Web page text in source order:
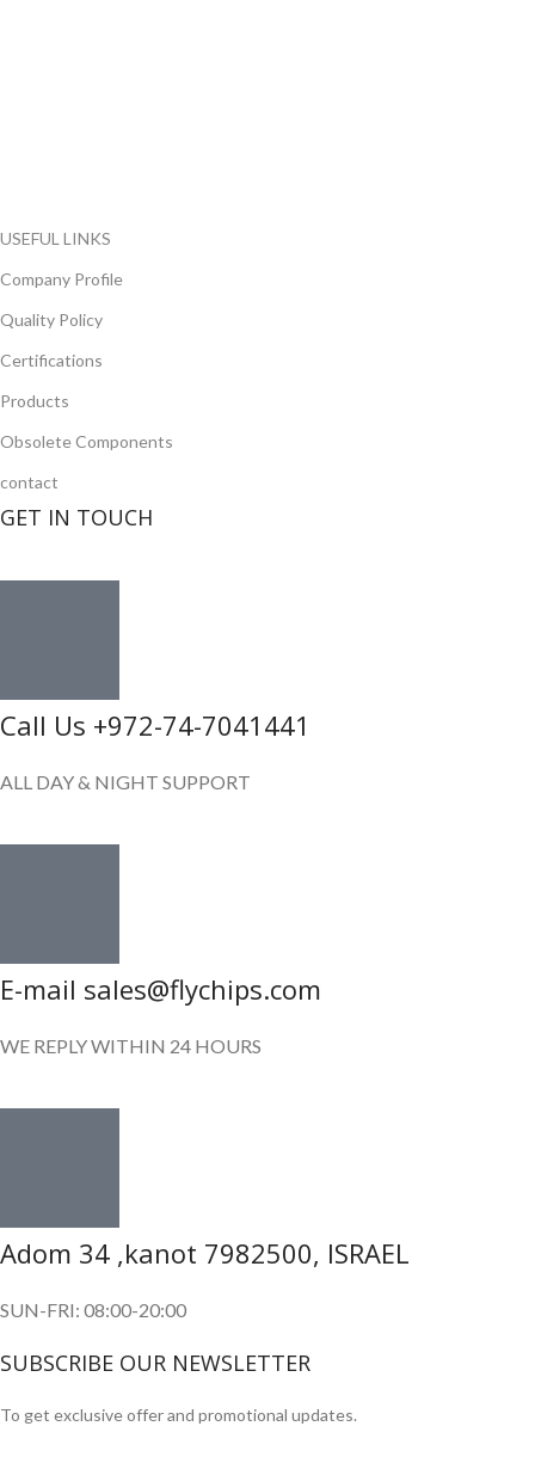
USEFUL LINKS
Company Profile
Quality Policy
Certifications
Products
Obsolete Components
contact
GET IN TOUCH
Call Us +972-74-7041441
ALL DAY & NIGHT SUPPORT
E-mail sales@flychips.com
WE REPLY WITHIN 24 HOURS
Adom 34 ,kanot 7982500, ISRAEL
SUN-FRI: 08:00-20:00
SUBSCRIBE OUR NEWSLETTER
To get exclusive offer and promotional updates.